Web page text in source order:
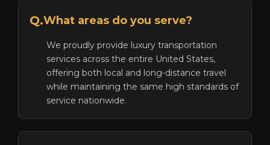
Q.What areas do you serve?
We proudly provide luxury transportation
services across the entire United States,
offering both local and long-distance travel
while maintaining the same high standards of
service nationwide.